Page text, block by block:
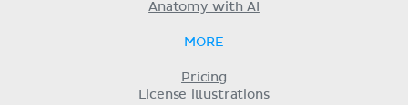
Anatomy with AI
MORE
Pricing
License illustrations